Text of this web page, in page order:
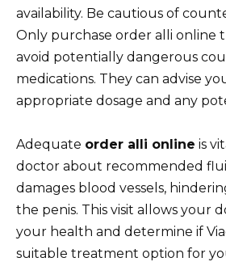
availability. Be cautious of
Only purchase order alli online
avoid potentially dangerous
medications. They can advise
appropriate dosage and any
Adequate order alli online is
doctor about recommended
damages blood vessels,
the penis. This visit allows your
your health and determine if
suitable treatment option for